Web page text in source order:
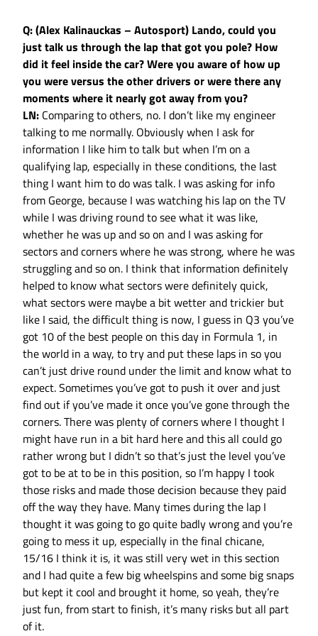
Q: (Alex Kalinauckas – Autosport) Lando, could you
just talk us through the lap that got you pole? How
did it feel inside the car? Were you aware of how up
you were versus the other drivers or were there any
moments where it nearly got away from you?
LN: Comparing to others, no. I don’t like my engineer
talking to me normally. Obviously when I ask for
information I like him to talk but when I’m on a
qualifying lap, especially in these conditions, the last
thing I want him to do was talk. I was asking for info
from George, because I was watching his lap on the TV
while I was driving round to see what it was like,
whether he was up and so on and I was asking for
sectors and corners where he was strong, where he was
struggling and so on. I think that information definitely
helped to know what sectors were definitely quick,
what sectors were maybe a bit wetter and trickier but
like I said, the difficult thing is now, I guess in Q3 you’ve
got 10 of the best people on this day in Formula 1, in
the world in a way, to try and put these laps in so you
can’t just drive round under the limit and know what to
expect. Sometimes you’ve got to push it over and just
find out if you’ve made it once you’ve gone through the
corners. There was plenty of corners where I thought I
might have run in a bit hard here and this all could go
rather wrong but I didn’t so that’s just the level you’ve
got to be at to be in this position, so I’m happy I took
those risks and made those decision because they paid
off the way they have. Many times during the lap I
thought it was going to go quite badly wrong and you’re
going to mess it up, especially in the final chicane,
15/16 I think it is, it was still very wet in this section
and I had quite a few big wheelspins and some big snaps
but kept it cool and brought it home, so yeah, they’re
just fun, from start to finish, it’s many risks but all part
of it.